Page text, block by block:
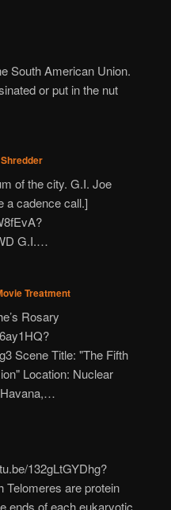
South American Union.
or put in the nut
of the city. G.I. Joe
a cadence call.]
G.I.…
Treatment
Rosary
Scene Title: "The Fifth
Location: Nuclear
132gLtGYDhg?
Telomeres are protein
ends of each eukaryotic